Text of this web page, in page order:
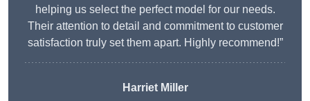
helping us select the perfect model for our needs.
Their attention to detail and commitment to customer
satisfaction truly set them apart. Highly recommend!”
Harriet Miller